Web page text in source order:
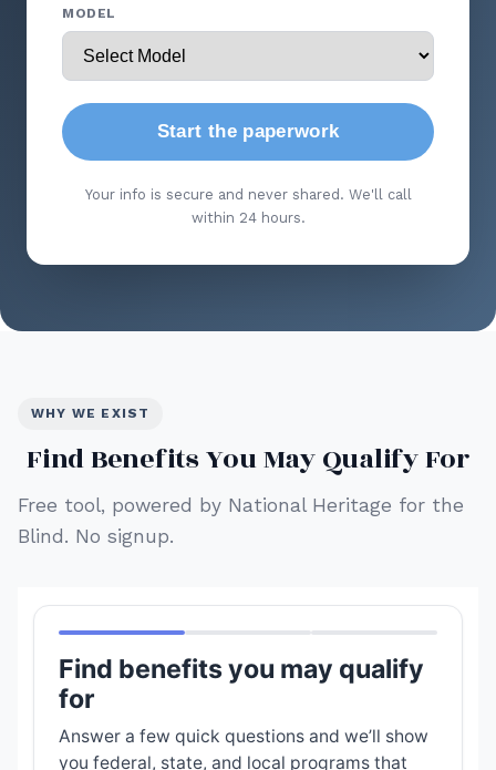
MODEL
Start the paperwork
Your info is secure and never shared. We'll call
within 24 hours.
WHY WE EXIST
Find Benefits You May Qualify For
Free tool, powered by National Heritage for the
Blind. No signup.